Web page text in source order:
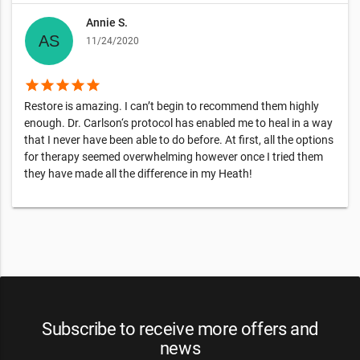
Annie S.
11/24/2020
starstarstarstarstar
Restore is amazing. I can’t begin to recommend them highly
enough. Dr. Carlson‘s protocol has enabled me to heal in a way
that I never have been able to do before. At first, all the options
for therapy seemed overwhelming however once I tried them
they have made all the difference in my Heath!
Subscribe to receive more offers and
news